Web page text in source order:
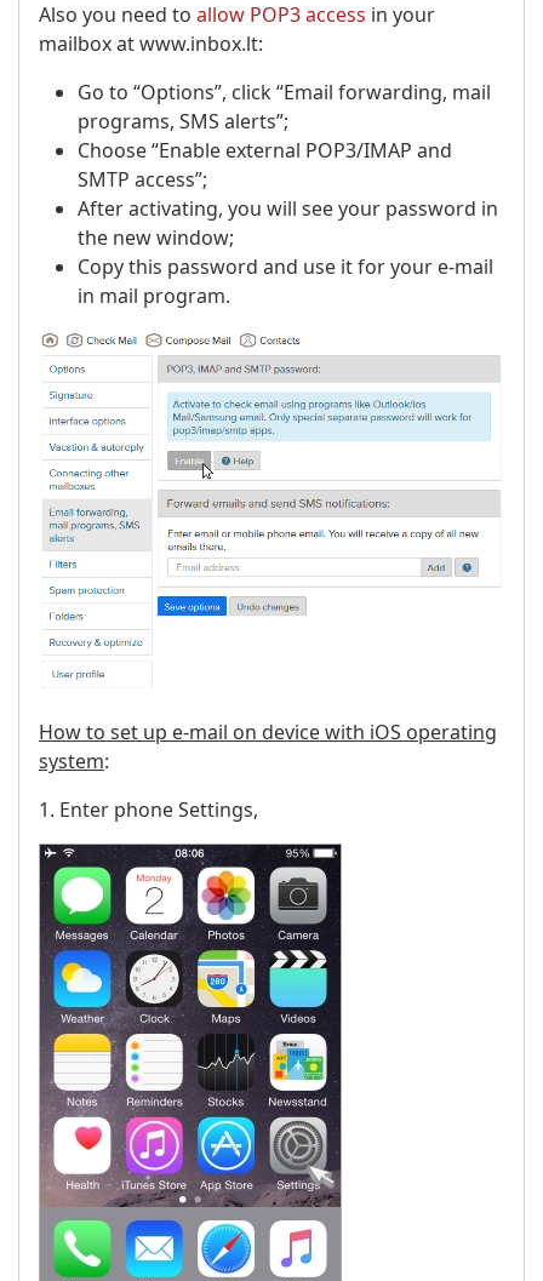
Also you need to allow POP3 access in your
mailbox at www.inbox.lt:
Go to “Options”, click “Email forwarding, mail
programs, SMS alerts”;
Choose “Enable external POP3/IMAP and
SMTP access”;
After activating, you will see your password in
the new window;
Copy this password and use it for your e-mail
in mail program.
How to set up e-mail on device with iOS operating
system:
1. Enter phone Settings,